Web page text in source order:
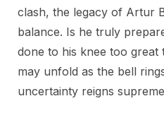
clash, the legacy of Artur
balance. Is he truly
done to his knee too great
may unfold as the bell
uncertainty reigns